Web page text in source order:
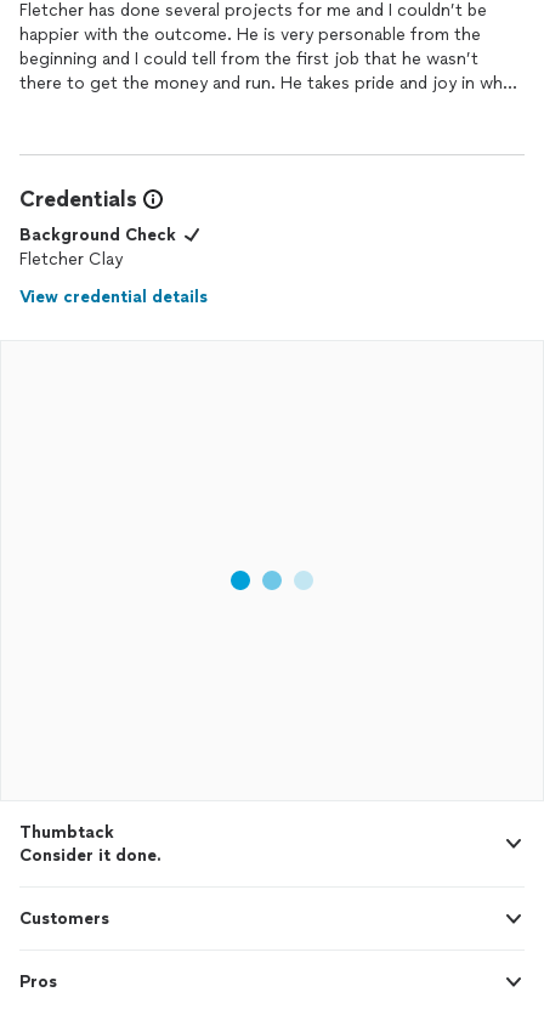
Fletcher has done several projects for me and I couldn’t be
happier with the outcome. He is very personable from the
beginning and I could tell from the first job that he wasn’t
there to get the money and run. He takes pride and joy in what
Credentials
Background Check
Fletcher Clay
View credential details
Thumbtack
Consider it done.
Customers
Pros